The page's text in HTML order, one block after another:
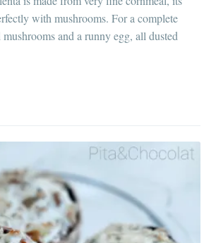
with mushrooms. For a complete
mushrooms and a runny egg, all dusted